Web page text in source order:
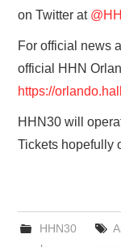
on Twitter at
For official news
official HHN
https://
HHN30 will
Tickets hopefully
HHN30